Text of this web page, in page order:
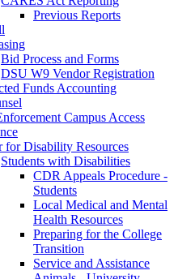
Previous Reports
Bid Process and Forms
DSU W9 Vendor Registration
Funds Accounting
Campus Access
for Disability Resources
Students with Disabilities
CDR Appeals Procedure -
Students
Local Medical and Mental
Health Resources
Preparing for the College
Transition
Service and Assistance